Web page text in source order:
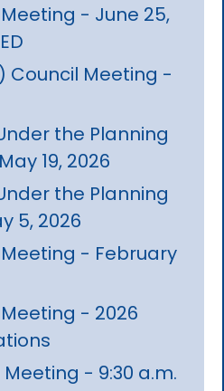
- June 25,
Council Meeting -
the Planning
19, 2026
the Planning
5, 2026
- February
- 2026
- 9:30 a.m.